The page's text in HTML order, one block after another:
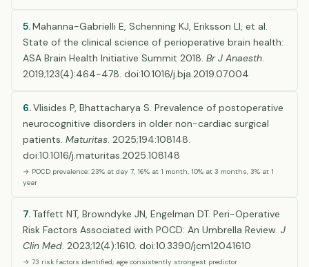
5.Mahanna-Gabrielli E, Schenning KJ, Eriksson LI, et al.
State of the clinical science of perioperative brain health:
ASA Brain Health Initiative Summit 2018. Br J Anaesth.
2019;123(4):464-478. doi:10.1016/j.bja.2019.07.004
6.Vlisides P, Bhattacharya S. Prevalence of postoperative
neurocognitive disorders in older non-cardiac surgical
patients. Maturitas. 2025;194:108148.
doi:10.1016/j.maturitas.2025.108148
→ POCD prevalence: 23% at day 7, 16% at 1 month, 10% at 3 months, 3% at 1
year
7. Taffett NT, Browndyke JN, Engelman DT. Peri-Operative
Risk Factors Associated with POCD: An Umbrella Review. J
Clin Med. 2023;12(4):1610. doi:10.3390/jcm12041610
→ 73 risk factors identified; age consistently strongest predictor